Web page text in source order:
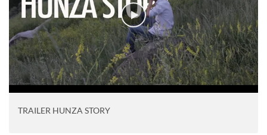
TRAILER HUNZA STORY